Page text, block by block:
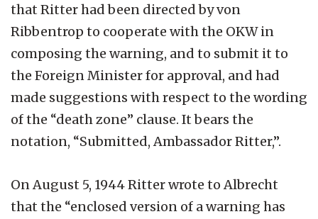
that Ritter had been directed by von
Ribbentrop to cooperate with the OKW in
composing the warning, and to submit it to
the Foreign Minister for approval, and had
made suggestions with respect to the wording
of the “death zone” clause. It bears the
notation, “Submitted, Ambassador Ritter,”.
On August 5, 1944 Ritter wrote to Albrecht
that the “enclosed version of a warning has